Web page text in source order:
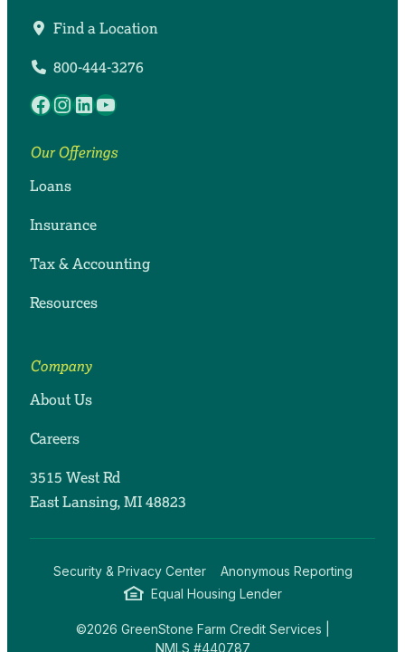
Find a Location
800-444-3276
Facebook
Instagram
LinkedIn
YouTube
Our Offerings
Loans
Insurance
Tax & Accounting
Resources
Company
About Us
Careers
3515 West Rd
East Lansing, MI 48823
Security & Privacy Center
Anonymous Reporting
Equal Housing Lender
©2026 GreenStone Farm Credit Services |
NMLS #440787